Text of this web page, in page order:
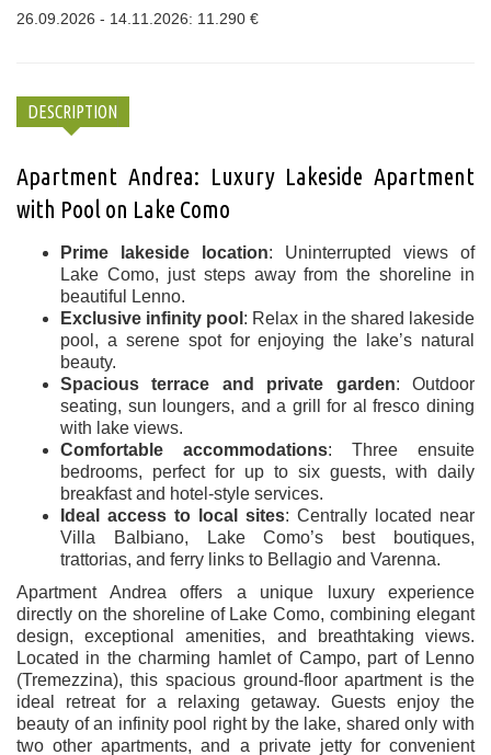
26.09.2026 - 14.11.2026: 11.290 €
DESCRIPTION
Apartment Andrea: Luxury Lakeside Apartment
with Pool on Lake Como
Prime lakeside location: Uninterrupted views of
Lake Como, just steps away from the shoreline in
beautiful Lenno.
Exclusive infinity pool : Relax in the shared lakeside
pool, a serene spot for enjoying the lake’s natural
beauty.
Spacious terrace and private garden: Outdoor
seating, sun loungers, and a grill for al fresco dining
with lake views.
Comfortable accommodations: Three ensuite
bedrooms, perfect for up to six guests, with daily
breakfast and hotel-style services.
Ideal access to local sites: Centrally located near
Villa Balbiano, Lake Como’s best boutiques,
trattorias, and ferry links to Bellagio and Varenna.
Apartment Andrea offers a unique luxury experience
directly on the shoreline of Lake Como, combining elegant
design, exceptional amenities, and breathtaking views.
Located in the charming hamlet of Campo, part of Lenno
(Tremezzina), this spacious ground-floor apartment is the
ideal retreat for a relaxing getaway. Guests enjoy the
beauty of an infinity pool right by the lake, shared only with
two other apartments, and a private jetty for convenient